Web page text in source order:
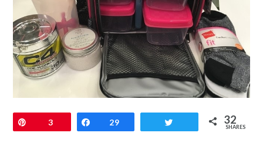
Pin3 Share
29 Tweet 32
SHARES